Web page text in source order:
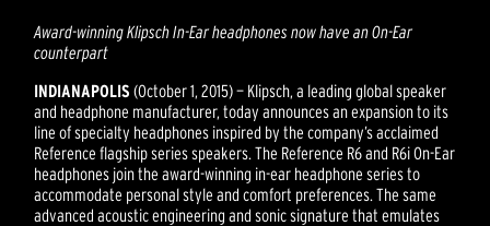
Award-winning Klipsch In-Ear headphones now have an On-Ear
counterpart
INDIANAPOLIS (October 1, 2015) — Klipsch, a leading global speaker
and headphone manufacturer, today announces an expansion to its
line of specialty headphones inspired by the company’s acclaimed
Reference flagship series speakers. The Reference R6 and R6i On-Ear
headphones join the award-winning in-ear headphone series to
accommodate personal style and comfort preferences. The same
advanced acoustic engineering and sonic signature that emulates